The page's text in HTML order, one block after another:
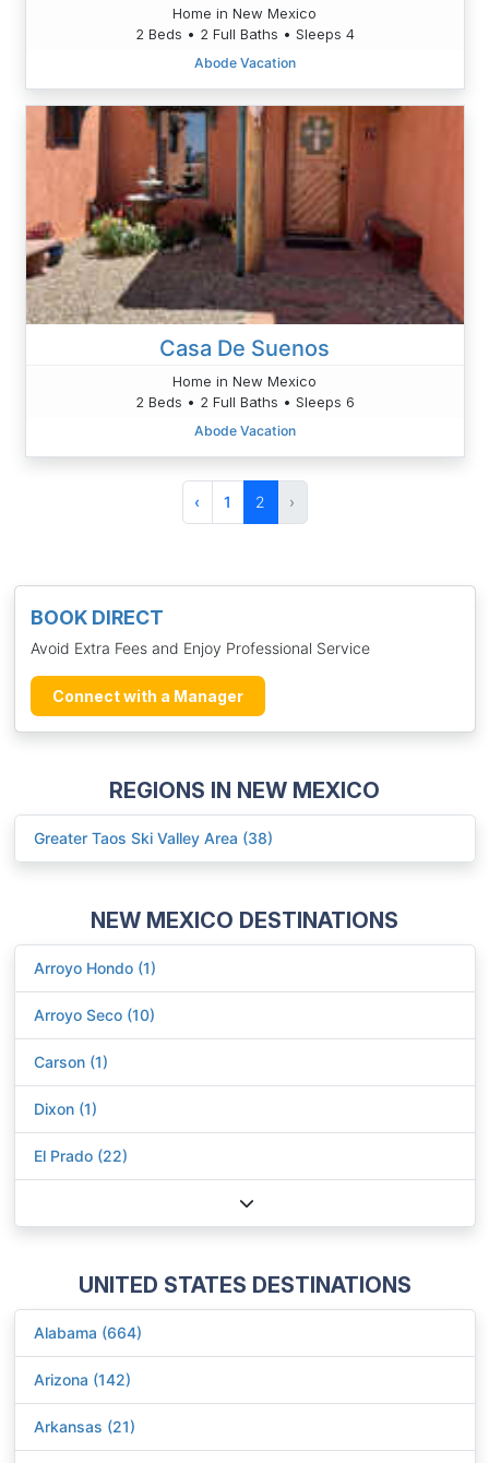
BOOK DIRECT
Avoid Extra Fees and Enjoy Professional Service
Connect with a Manager
REGIONS IN NEW MEXICO
Greater Taos Ski Valley Area (38)
NEW MEXICO DESTINATIONS
Arroyo Hondo (1)
Arroyo Seco (10)
Carson (1)
Dixon (1)
El Prado (22)
UNITED STATES DESTINATIONS
Alabama (664)
Arizona (142)
Arkansas (21)
Home in New Mexico
2 Beds • 2 Full Baths • Sleeps 4
Abode Vacation
Casa De Suenos
Home in New Mexico
2 Beds • 2 Full Baths • Sleeps 6
Abode Vacation
‹ 1 2 ›